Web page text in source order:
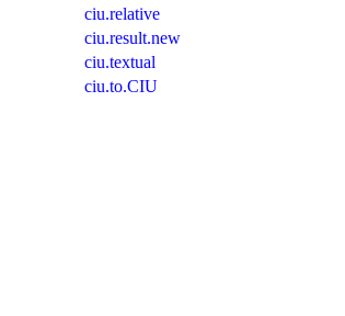
ciu.relative
ciu.result.new
ciu.textual
ciu.to.CIU